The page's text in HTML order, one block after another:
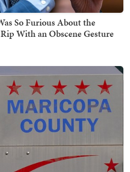
So Furious About the
With an Obscene Gesture